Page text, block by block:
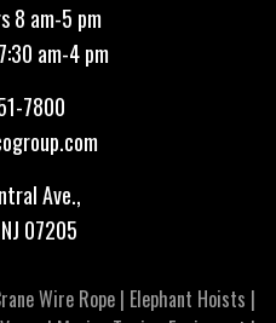
8 am-5 pm
am-4 pm
7800
Ave.,
07205
Wire Rope| Elephant Hoists |